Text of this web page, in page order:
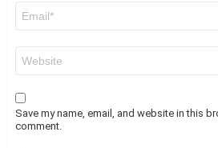
Save my name, email, and website in this
comment.